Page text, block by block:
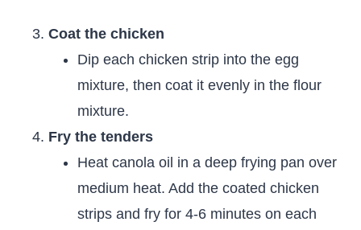
Coat the chicken
Dip each chicken strip into the egg
mixture, then coat it evenly in the flour
mixture.
Fry the tenders
Heat canola oil in a deep frying pan over
medium heat. Add the coated chicken
strips and fry for 4-6 minutes on each